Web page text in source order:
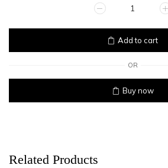
APRICOT
quantity
Add to cart
OR
Buy now
Related Products